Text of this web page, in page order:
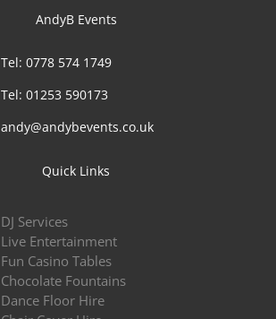
AndyB Events
Tel: 0778 574 1749
Tel: 01253 590173
andy@andybevents.co.uk
Quick Links
DJ Services
Live Entertainment
Fun Casino Tables
Chocolate Fountains
Dance Floor Hire